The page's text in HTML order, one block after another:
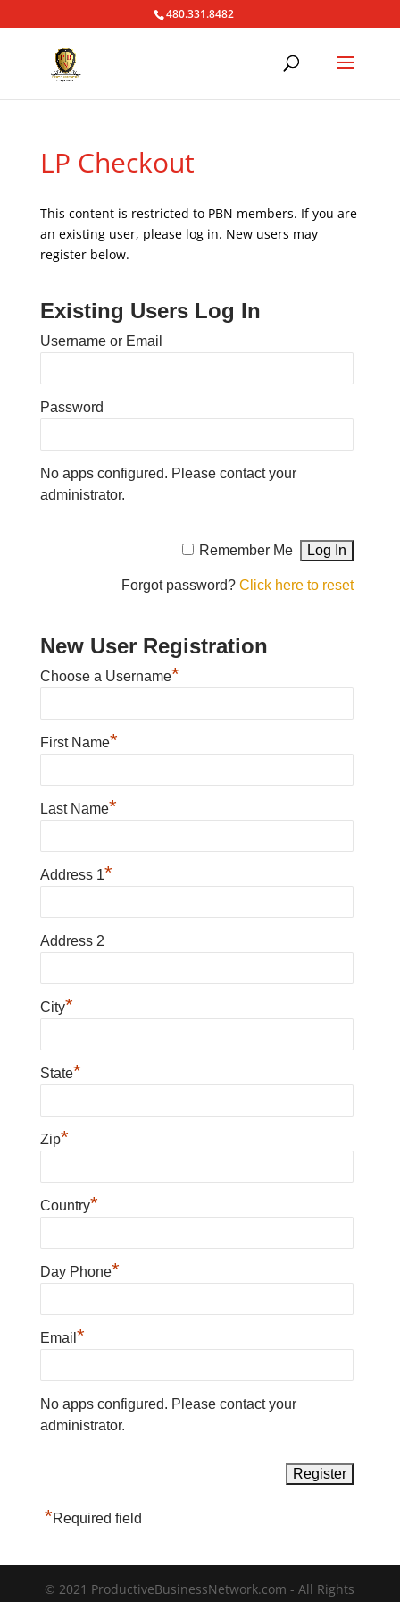
480.331.8482
LP Checkout
This content is restricted to PBN members. If you are
an existing user, please log in. New users may
register below.
Existing Users Log In
Username or Email
Password
No apps configured. Please contact your
administrator.
Remember Me
Forgot password?Click here to reset
New User Registration
Choose a Username*
First Name*
Last Name*
Address 1*
Address 2
City*
State*
Zip*
Country*
Day Phone*
Email *
No apps configured. Please contact your
administrator.
*Required field
© 2021 ProductiveBusinessNetwork.com - All Rights